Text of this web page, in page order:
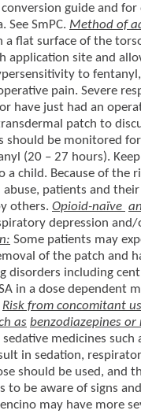
conversion guide and
See SmPC. Method of
a flat surface of the
application site and
to
pain. Severe
have just had an
patch to
should be monitored
(20 – 27 hours).
a child. Because of the
patients and
others. Opioid-naïve
depression
Some patients may
of the patch and
disorders including
in a dose dependent
Risk from concomitant
as benzodiazepines
medicines such
in sedation,
should be used, and
to be aware of signs
may have more